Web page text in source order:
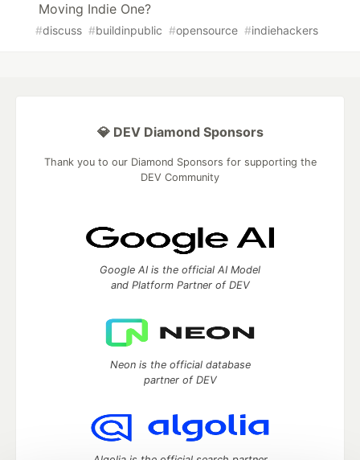
Moving Indie One?
#discuss #buildinpublic #opensource #indiehackers
💎 DEV Diamond Sponsors
Thank you to our Diamond Sponsors for supporting the
DEV Community
Google AI is the official AI Model
and Platform Partner of DEV
Neon is the official database
partner of DEV